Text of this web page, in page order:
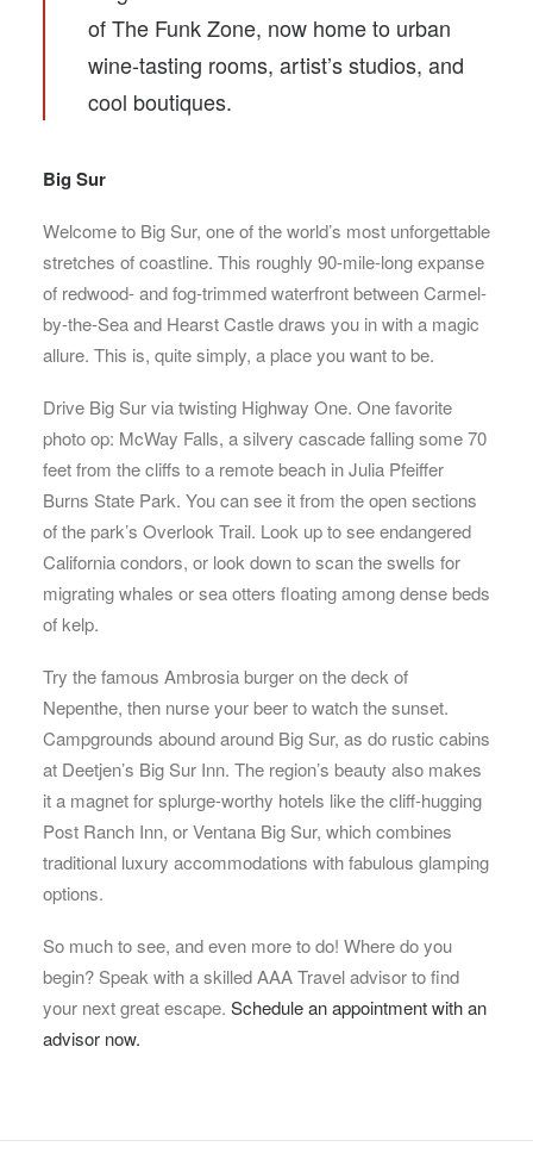
of The Funk Zone, now home to urban
wine-tasting rooms, artist’s studios, and
cool boutiques.
Big Sur
Welcome to Big Sur, one of the world’s most unforgettable
stretches of coastline. This roughly 90-mile-long expanse
of redwood- and fog-trimmed waterfront between Carmel-
by-the-Sea and Hearst Castle draws you in with a magic
allure. This is, quite simply, a place you want to be.
Drive Big Sur via twisting Highway One. One favorite
photo op: McWay Falls, a silvery cascade falling some 70
feet from the cliffs to a remote beach in Julia Pfeiffer
Burns State Park. You can see it from the open sections
of the park’s Overlook Trail. Look up to see endangered
California condors, or look down to scan the swells for
migrating whales or sea otters floating among dense beds
of kelp.
Try the famous Ambrosia burger on the deck of
Nepenthe, then nurse your beer to watch the sunset.
Campgrounds abound around Big Sur, as do rustic cabins
at Deetjen’s Big Sur Inn. The region’s beauty also makes
it a magnet for splurge-worthy hotels like the cliff-hugging
Post Ranch Inn, or Ventana Big Sur, which combines
traditional luxury accommodations with fabulous glamping
options.
So much to see, and even more to do! Where do you
begin? Speak with a skilled AAA Travel advisor to find
your next great escape. Schedule an appointment with an
advisor now.